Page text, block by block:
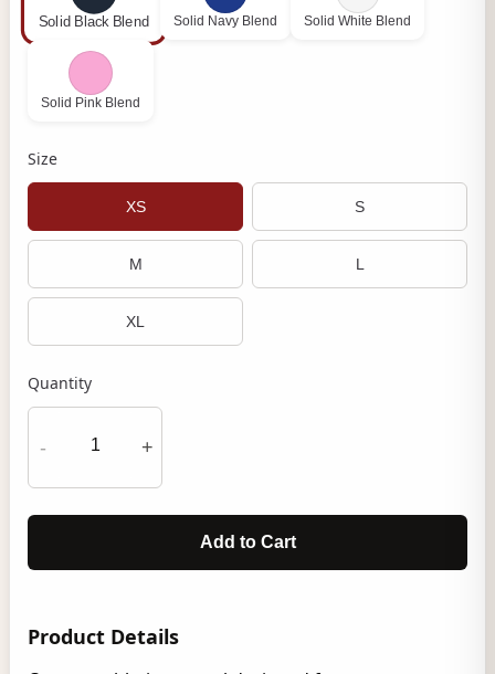
Solid Black Blend Solid Navy Blend Solid White Blend
Solid Pink Blend
Size
XS S
M L
XL
Quantity
- +
Add to Cart
Product Details